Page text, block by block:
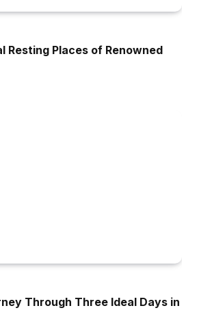
Resting Places of Renowned
Through Three Ideal Days in